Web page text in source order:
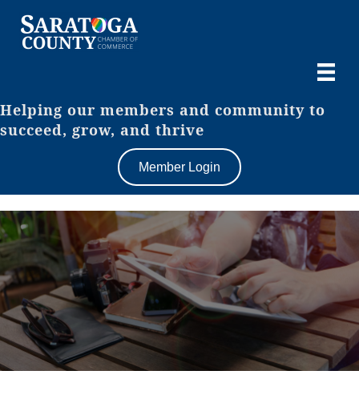
Helping our members and community to
succeed, grow, and thrive
Member Login